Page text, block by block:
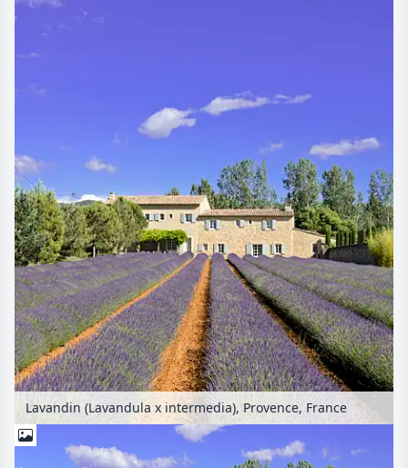
Lavandin (Lavandula x intermedia), Provence, France